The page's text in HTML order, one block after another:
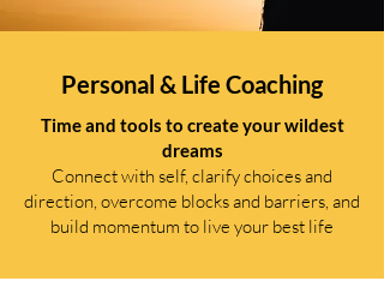
Personal & Life Coaching
Time and tools to create your wildest
dreams
Connect with self, clarify choices and
direction, overcome blocks and barriers, and
build momentum to live your best life